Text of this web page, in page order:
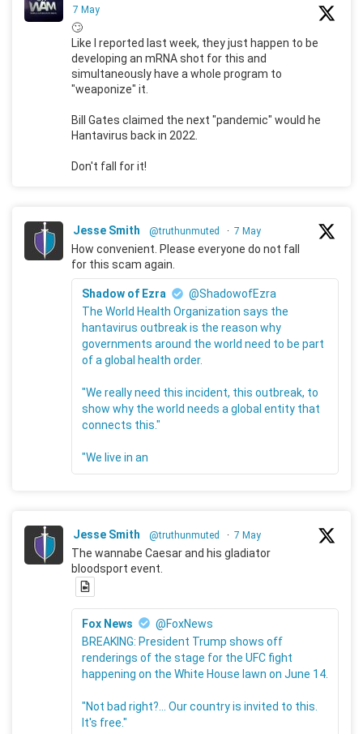
7 May
🙄
Like I reported last week, they just happen to be
developing an mRNA shot for this and
simultaneously have a whole program to
"weaponize" it.
Bill Gates claimed the next "pandemic" would he
Hantavirus back in 2022.
Don't fall for it!
Jesse Smith @truthunmuted · 7 May
How convenient. Please everyone do not fall
for this scam again.
Shadow of Ezra
@ShadowofEzra
The World Health Organization says the
hantavirus outbreak is the reason why
governments around the world need to be part
of a global health order.
"We really need this incident, this outbreak, to
show why the world needs a global entity that
connects this."
"We live in an
Jesse Smith @truthunmuted · 7 May
The wannabe Caesar and his gladiator
bloodsport event.
Fox News
@FoxNews
BREAKING: President Trump shows off
renderings of the stage for the UFC fight
happening on the White House lawn on June 14.
"Not bad right?... Our country is invited to this.
It's free."